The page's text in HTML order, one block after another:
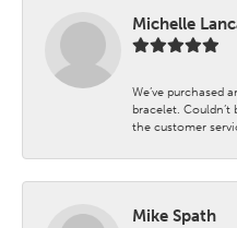
Michelle
We’ve purchased
bracelet.
the customer
Mike Spath